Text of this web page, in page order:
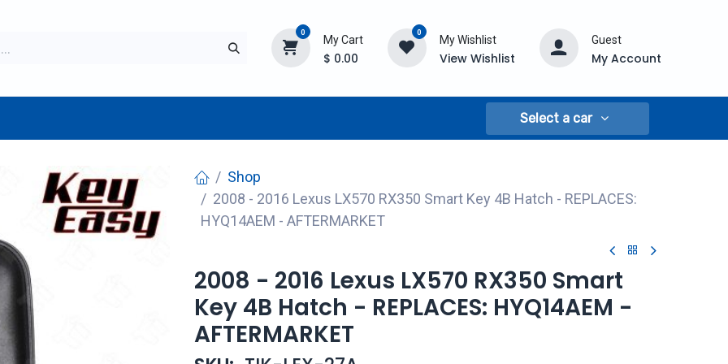
0
My Cart
$ 0.00
0
My Wishlist
View Wishlist
Guest
My Account
Select a car
Shop
2008 - 2016 Lexus LX570 RX350 Smart Key 4B Hatch - REPLACES:
HYQ14AEM - AFTERMARKET
2008 - 2016 Lexus LX570 RX350 Smart
Key 4B Hatch - REPLACES: HYQ14AEM -
AFTERMARKET